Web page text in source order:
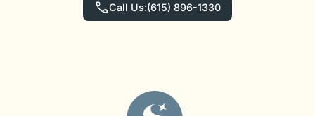
Call Us:(615) 896-1330